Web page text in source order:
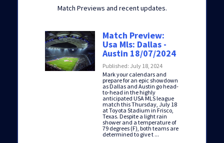
Match Previews and recent updates.
Match Preview:
Usa Mls: Dallas -
Austin 18/07/2024
Published: July 18, 2024
Mark your calendars and
prepare for an epic showdown
as Dallas and Austin go head-
to-head in the highly
anticipated USA MLS league
match this Thursday, July 18
at Toyota Stadium in Frisco,
Texas. Despite a light rain
shower and a temperature of
79 degrees (F), both teams are
determined to give t ...